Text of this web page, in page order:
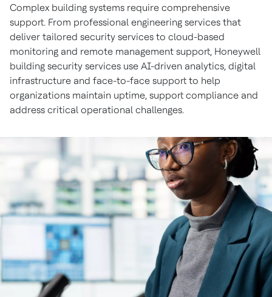
Complex building systems require comprehensive
support. From professional engineering services that
deliver tailored security services to cloud-based
monitoring and remote management support, Honeywell
building security services use AI-driven analytics, digital
infrastructure and face-to-face support to help
organizations maintain uptime, support compliance and
address critical operational challenges.